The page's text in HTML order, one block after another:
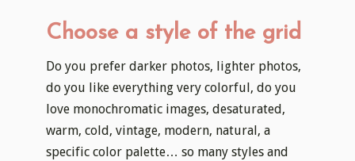
Choose a style of the grid
Do you prefer darker photos, lighter photos,
do you like everything very colorful, do you
love monochromatic images, desaturated,
warm, cold, vintage, modern, natural, a
specific color palette… so many styles and